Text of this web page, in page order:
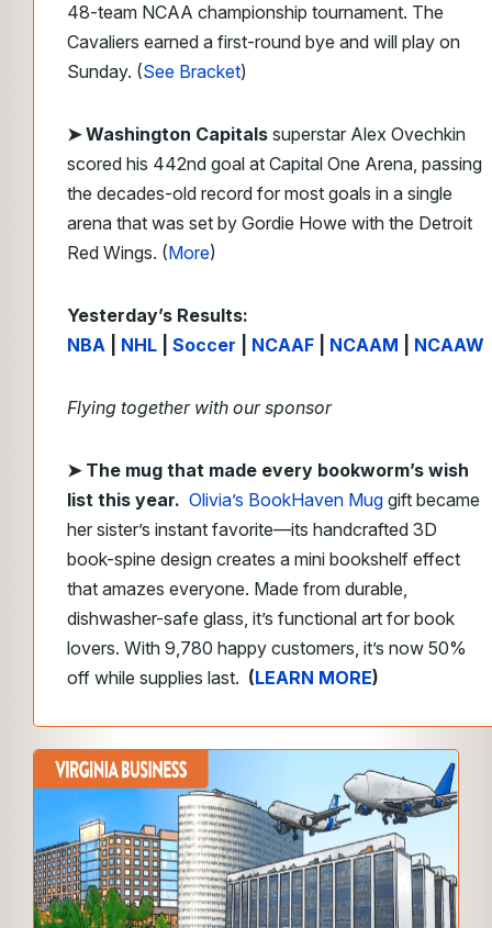
48-team NCAA championship tournament. The
Cavaliers earned a first-round bye and will play on
Sunday. (See Bracket)
➤ Washington Capitals superstar Alex Ovechkin
scored his 442nd goal at Capital One Arena, passing
the decades-old record for most goals in a single
arena that was set by Gordie Howe with the Detroit
Red Wings. (More)
Yesterday’s Results:
NBA
NHL Soccer NCAAF NCAAM NCAAW
Flying together with our sponsor
➤ The mug that made every bookworm’s wish
list this year. Olivia’s BookHaven Mug gift became
her sister’s instant favorite—its handcrafted 3D
book-spine design creates a mini bookshelf effect
that amazes everyone. Made from durable,
dishwasher-safe glass, it’s functional art for book
lovers. With 9,780 happy customers, it’s now 50%
off while supplies last. (LEARN MORE)